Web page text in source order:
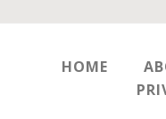
HOME